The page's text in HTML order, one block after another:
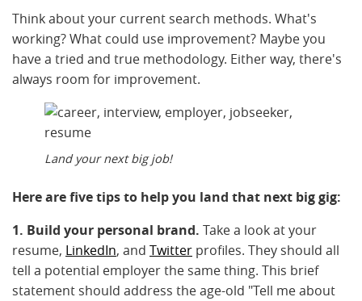
Think about your current search methods. What's
working? What could use improvement? Maybe you
have a tried and true methodology. Either way, there's
always room for improvement.
Land your next big job!
Here are five tips to help you land that next big gig:
1. Build your personal brand. Take a look at your
resume, LinkedIn, and Twitter profiles. They should all
tell a potential employer the same thing. This brief
statement should address the age-old "Tell me about